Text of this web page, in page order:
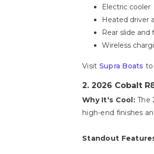
Electric cooler
Heated driver
Rear slide
Wireless
Visit Supra Boats to
2. 2026 Cobalt
Why It's Cool:The
high-end finishes
Standout